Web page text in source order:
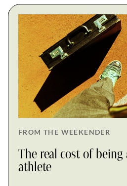
FROM THE WEEKENDER
The real cost of being
athlete